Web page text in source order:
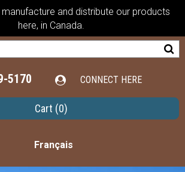
and distribute our products
here, in Canada.
5170 CONNECT HERE
Cart (0)
Français